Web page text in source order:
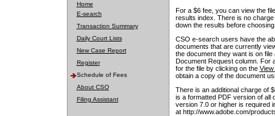
Home
E-search
Transaction Summary
Daily Court Lists
New Case Report
Register
Schedule of Fees
About CSO
Filing Assistant
For a $6 fee, you can view the
results index. There is no
down the results before choosing
CSO e-search users have the
documents that are currently
the document they want is on
Document Request column. For
for the file by clicking on the View
obtain a copy of the document
There is an additional charge of
is a formatted PDF version of all
version 7.0 or higher is required
at http://www.adobe.com/